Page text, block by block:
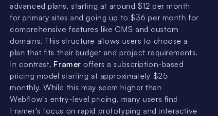
advanced plans, starting at around $12 per month
for primary sites and going up to $36 per month for
comprehensive features like CMS and custom
domains. This structure allows users to choose a
plan that fits their budget and project requirements.
In contrast, Framer offers a subscription-based
pricing model starting at approximately $25
monthly. While this may seem higher than
Webflow's entry-level pricing, many users find
Framer's focus on rapid prototyping and interactive